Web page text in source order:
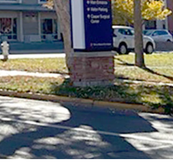
to Cowboy State Daily.
the ages of 12 and 17. Based on state